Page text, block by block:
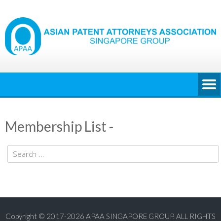
Membership List -
Copyright © 2017-2026 APAA SINGAPORE GROUP. ALL RIGHTS